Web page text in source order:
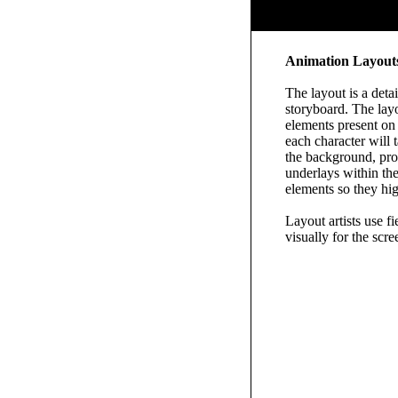
Animation
The layout is a
storyboard. The
elements present
each character will
the background,
underlays within
elements so they
Layout artists use
visually for the